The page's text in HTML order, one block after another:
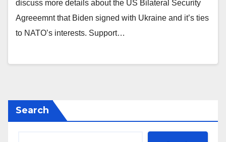
discuss more details about the US Bilateral Security
Agreeemnt that Biden signed with Ukraine and it’s ties
to NATO’s interests. Support…
Search